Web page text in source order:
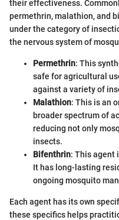
their effectiveness.
permethrin, malathion, and
under the category of
the nervous system of
Permethrin: This
safe for agricultural
against a variety of
Malathion: This is an
broader spectrum of
reducing not only
insects.
Bifenthrin: This agent
It has long-lasting
ongoing mosquito
Each agent has its own
these specifics helps